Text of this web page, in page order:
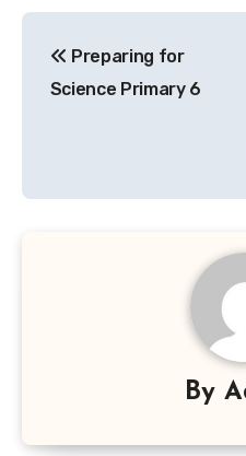
navigation
Preparing for
Science Primary 6
By